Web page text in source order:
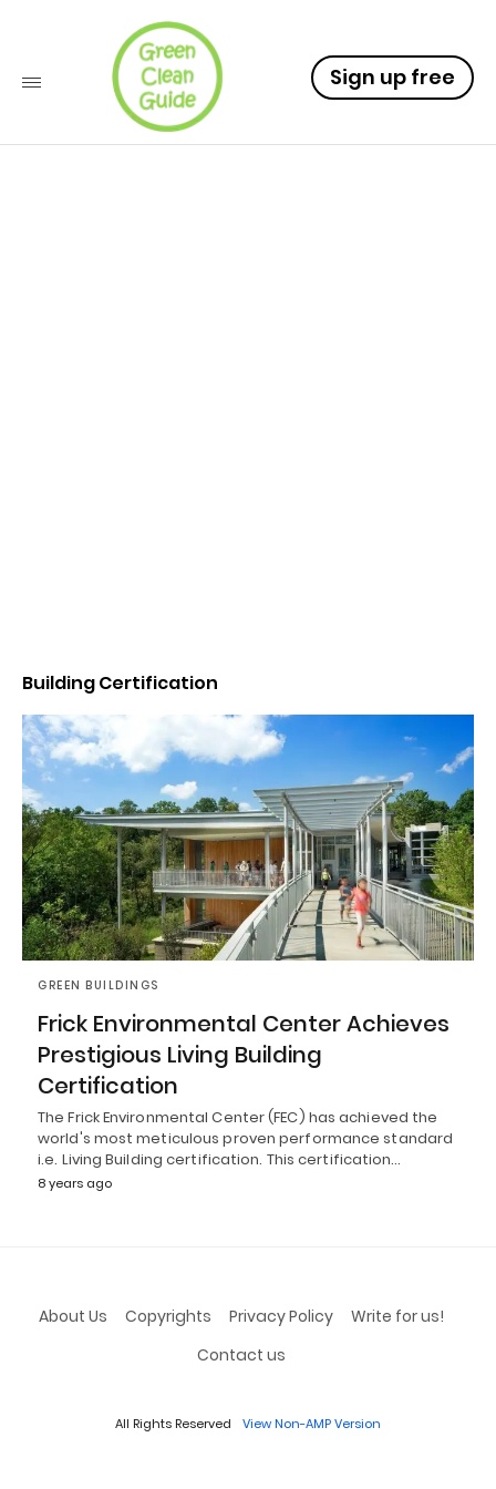
Sign up free
Building Certification
GREEN BUILDINGS
Frick Environmental Center Achieves
Prestigious Living Building
Certification
The Frick Environmental Center (FEC) has achieved the
world's most meticulous proven performance standard
i.e. Living Building certification. This certification…
8 years ago
About Us Copyrights Privacy Policy
Write for us!
Contact us
All Rights Reserved View Non-AMP Version